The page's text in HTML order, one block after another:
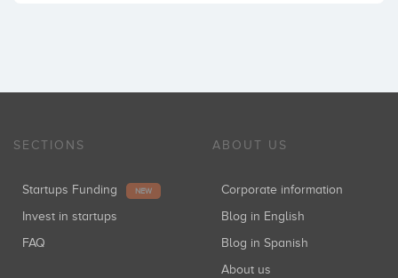
SECTIONS
Startups Funding NEW
Invest in startups
FAQ
ABOUT US
Corporate information
Blog in English
Blog in Spanish
About us